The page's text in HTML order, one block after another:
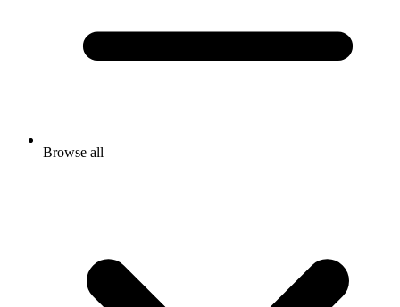
Browse all